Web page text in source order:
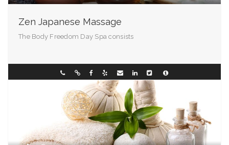
Zen Japanese Massage
The Body Freedom Day Spa consists
01710000001